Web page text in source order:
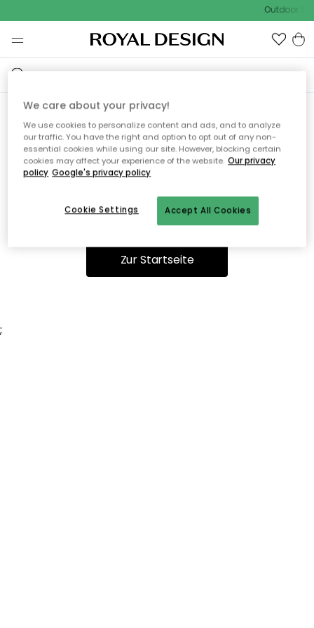
Outdoor
Ooops, die Seite wurde nicht
gefunden.
Du kannst auf unserer Startseiteweiter navigieren.
Zur Startseite
;
We care about your privacy!
We use cookies to personalize content and ads, and to analyze
our traffic. You have the right and option to opt out of any non-
essential cookies while using our site. However, blocking certain
cookies may affect your experience of the website. Our privacy
policy Google's privacy policy
Accept All Cookies
Cookie Settings